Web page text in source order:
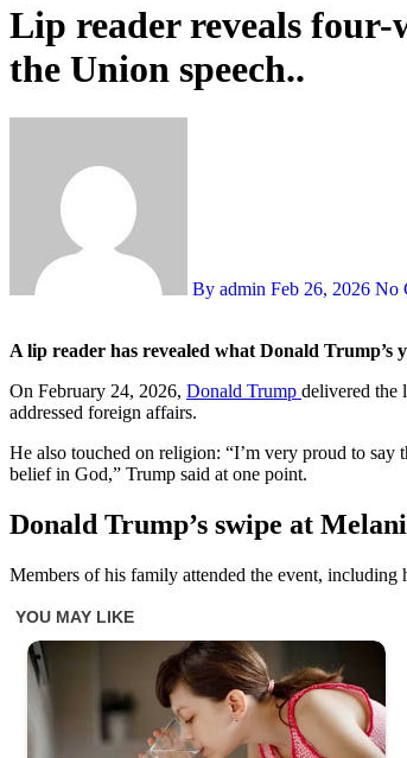
Lip reader reveals
the Union speech..
By admin Feb 26, 2026 No
A lip reader has revealed what Donald
On February 24, 2026, Donald Trump delivered the
addressed foreign affairs.
He also touched on religion: “I’m very proud to
belief in God,” Trump said at one point.
Donald Trump’s swipe at
Members of his family attended the event, including